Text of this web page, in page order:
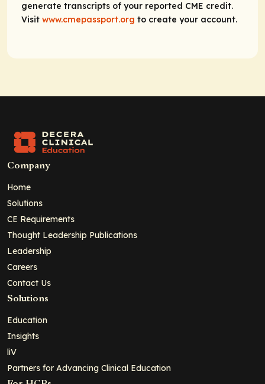
generate transcripts of your reported CME credit.
Visit www.cmepassport.org to create your account.
Company
Home
Solutions
CE Requirements
Thought Leadership Publications
Leadership
Careers
Contact Us
Solutions
Education
Insights
liV
Partners for Advancing Clinical Education